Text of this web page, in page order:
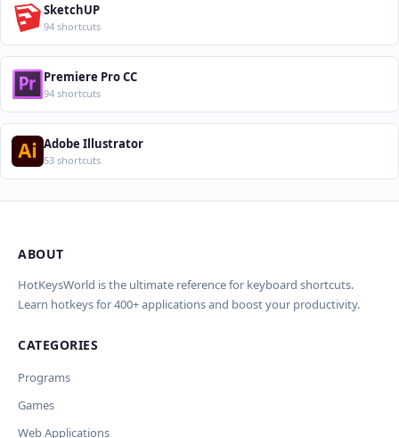
SketchUP
94 shortcuts
Premiere Pro CC
94 shortcuts
Adobe Illustrator
53 shortcuts
Import Shortcuts from JSON
translations will be added.
JSON File
Проверка, доработка и перевод
(AI)
AI проверит актуальность горячих клавиш, добавит
предпросмотр изменений перед применением.
OpenAI
API Key
Wrong shortcut keys
Other
ABOUT
HotKeysWorld is the ultimate reference for keyboard shortcuts.
Learn hotkeys for 400+ applications and boost your productivity.
CATEGORIES
Programs
Games
Web Applications